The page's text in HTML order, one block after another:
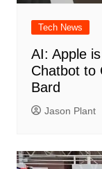
Tech News
AI: Apple
Chatbot to
Bard
Jason Plant